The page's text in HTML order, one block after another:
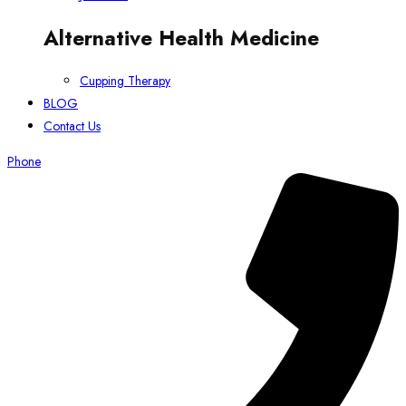
Alternative Health Medicine
Cupping Therapy
BLOG
Contact Us
Phone